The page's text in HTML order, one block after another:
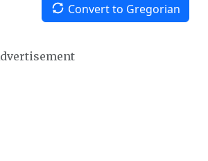
Convert to Gregorian